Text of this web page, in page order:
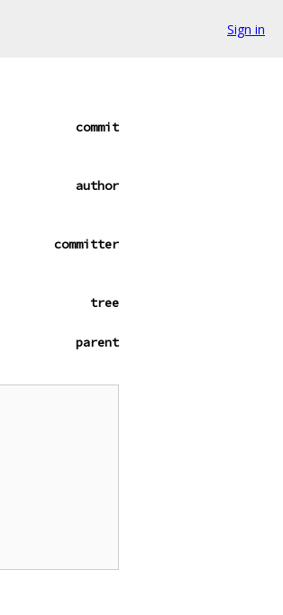
Sign in
commit
author
committer
tree
parent